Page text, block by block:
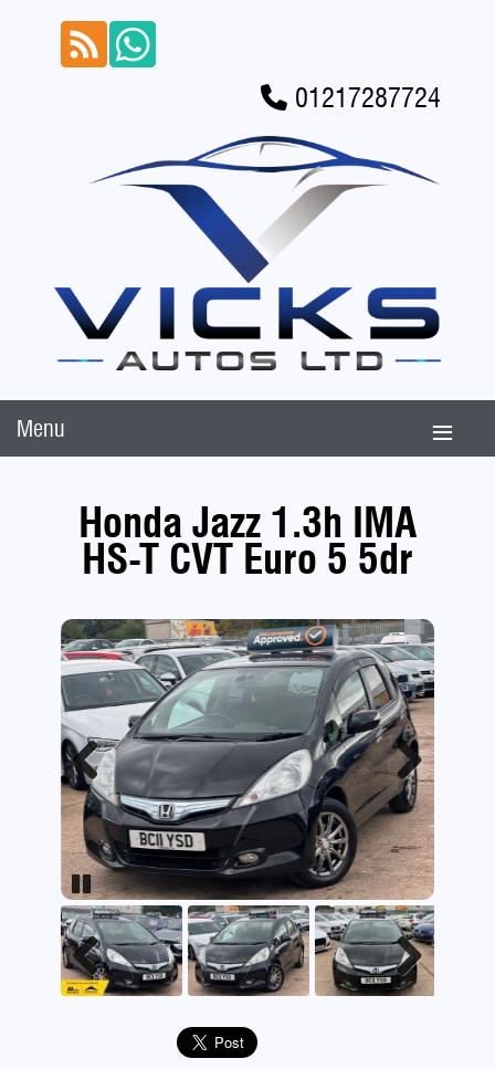
01217287724
Menu
Honda Jazz 1.3h IMA
HS-T CVT Euro 5 5dr
Previous Next
Pause
Previous Next